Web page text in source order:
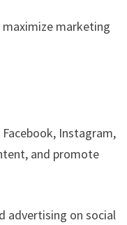
marketing
Instagram,
and promote
advertising on social